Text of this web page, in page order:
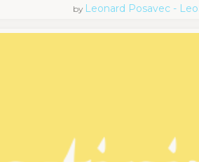
by Leonard Posavec -